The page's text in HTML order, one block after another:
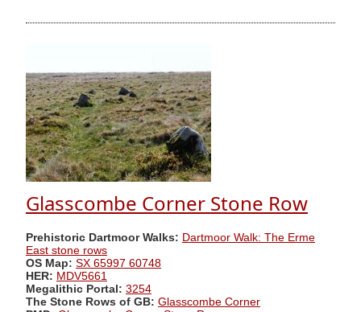
Glasscombe Corner Stone Row
Prehistoric Dartmoor Walks: Dartmoor Walk: The Erme
East stone rows
OS Map: SX 65997 60748
HER: MDV5661
Megalithic Portal: 3254
The Stone Rows of GB: Glasscombe Corner